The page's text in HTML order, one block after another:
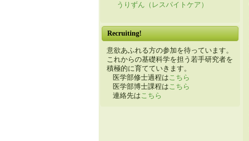
うりずん（レスパイトケア）
Recruiting!
意欲あふれる方の参加を待っています。
これからの基礎科学を担う若手研究者を
積極的に育てていきます。
医学部修士過程は こちら
医学部博士課程は こちら
連絡先は こちら